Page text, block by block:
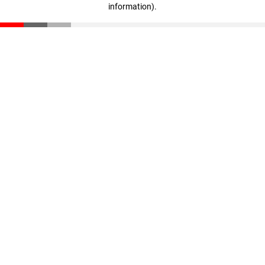
information).